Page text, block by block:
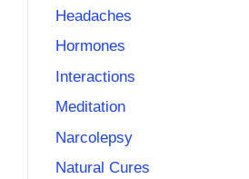
Headaches
Hormones
Interactions
Meditation
Narcolepsy
Natural Cures